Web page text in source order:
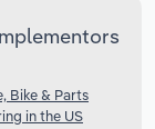
Bike & Parts
in the US